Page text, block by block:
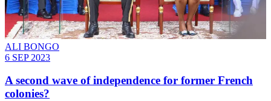
ALI BONGO
6 SEP 2023
A second wave of independence for former French
colonies?